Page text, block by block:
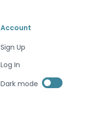
Account
Sign Up
Log In
Dark mode Enable dark mode
Enable dark mode